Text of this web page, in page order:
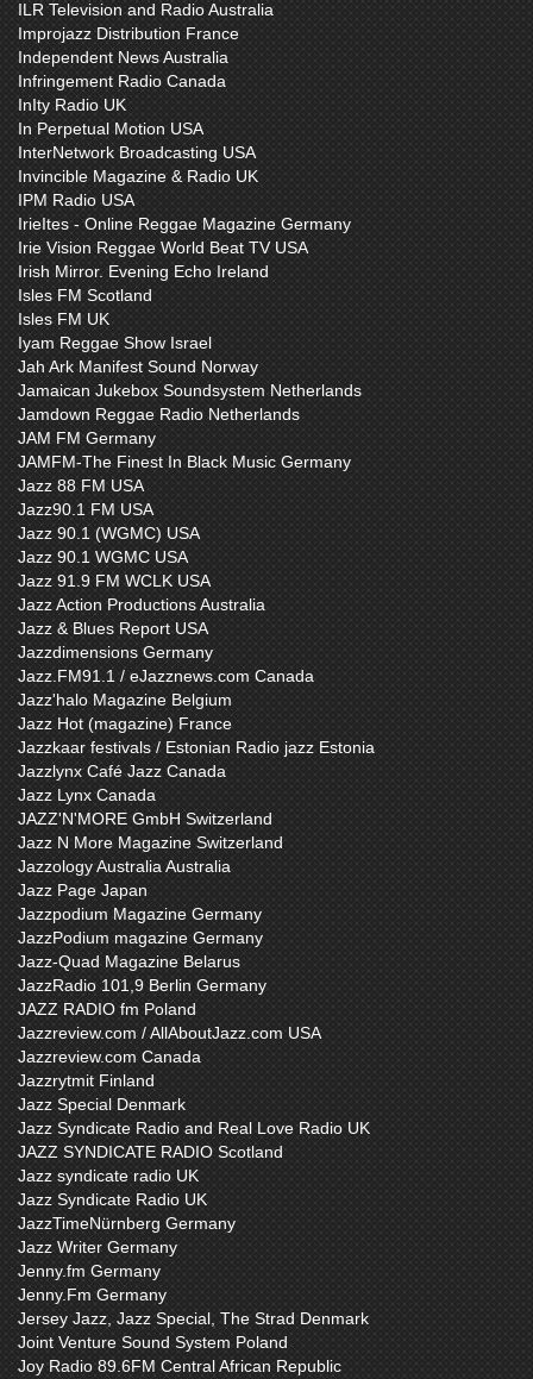
ILR Television and Radio Australia
Improjazz Distribution France
Independent News Australia
Infringement Radio Canada
InIty Radio UK
In Perpetual Motion USA
InterNetwork Broadcasting USA
Invincible Magazine & Radio UK
IPM Radio USA
IrieItes - Online Reggae Magazine Germany
Irie Vision Reggae World Beat TV USA
Irish Mirror. Evening Echo Ireland
Isles FM Scotland
Isles FM UK
Iyam Reggae Show Israel
Jah Ark Manifest Sound Norway
Jamaican Jukebox Soundsystem Netherlands
Jamdown Reggae Radio Netherlands
JAM FM Germany
JAMFM-The Finest In Black Music Germany
Jazz 88 FM USA
Jazz90.1 FM USA
Jazz 90.1 (WGMC) USA
Jazz 90.1 WGMC USA
Jazz 91.9 FM WCLK USA
Jazz Action Productions Australia
Jazz & Blues Report USA
Jazzdimensions Germany
Jazz.FM91.1 / eJazznews.com Canada
Jazz'halo Magazine Belgium
Jazz Hot (magazine) France
Jazzkaar festivals / Estonian Radio jazz Estonia
Jazzlynx Café Jazz Canada
Jazz Lynx Canada
JAZZ'N'MORE GmbH Switzerland
Jazz N More Magazine Switzerland
Jazzology Australia Australia
Jazz Page Japan
Jazzpodium Magazine Germany
JazzPodium magazine Germany
Jazz-Quad Magazine Belarus
JazzRadio 101,9 Berlin Germany
JAZZ RADIO fm Poland
Jazzreview.com / AllAboutJazz.com USA
Jazzreview.com Canada
Jazzrytmit Finland
Jazz Special Denmark
Jazz Syndicate Radio and Real Love Radio UK
JAZZ SYNDICATE RADIO Scotland
Jazz syndicate radio UK
Jazz Syndicate Radio UK
JazzTimeNürnberg Germany
Jazz Writer Germany
Jenny.fm Germany
Jenny.Fm Germany
Jersey Jazz, Jazz Special, The Strad Denmark
Joint Venture Sound System Poland
Joy Radio 89.6FM Central African Republic